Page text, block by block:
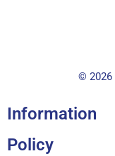
© 2026
Information
Policy